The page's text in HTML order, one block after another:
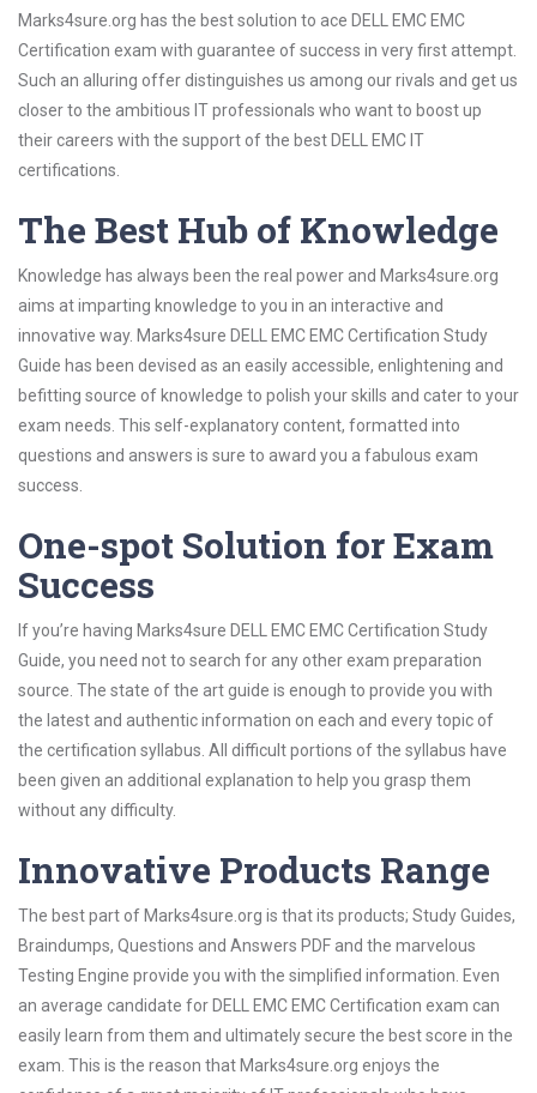
Marks4sure.org has the best solution to ace DELL EMC EMC
Certification exam with guarantee of success in very first attempt.
Such an alluring offer distinguishes us among our rivals and get us
closer to the ambitious IT professionals who want to boost up
their careers with the support of the best DELL EMC IT
certifications.
The Best Hub of Knowledge
Knowledge has always been the real power and Marks4sure.org
aims at imparting knowledge to you in an interactive and
innovative way. Marks4sure DELL EMC EMC Certification Study
Guide has been devised as an easily accessible, enlightening and
befitting source of knowledge to polish your skills and cater to your
exam needs. This self-explanatory content, formatted into
questions and answers is sure to award you a fabulous exam
success.
One-spot Solution for Exam
Success
If you’re having Marks4sure DELL EMC EMC Certification Study
Guide, you need not to search for any other exam preparation
source. The state of the art guide is enough to provide you with
the latest and authentic information on each and every topic of
the certification syllabus. All difficult portions of the syllabus have
been given an additional explanation to help you grasp them
without any difficulty.
Innovative Products Range
The best part of Marks4sure.org is that its products; Study Guides,
Braindumps, Questions and Answers PDF and the marvelous
Testing Engine provide you with the simplified information. Even
an average candidate for DELL EMC EMC Certification exam can
easily learn from them and ultimately secure the best score in the
exam. This is the reason that Marks4sure.org enjoys the